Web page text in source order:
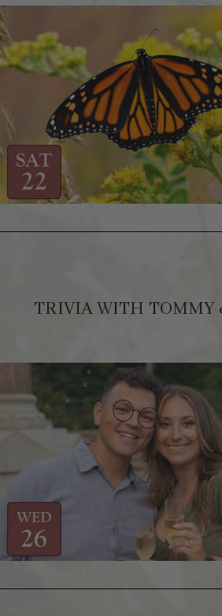
TRIVIA WITH TOMMY